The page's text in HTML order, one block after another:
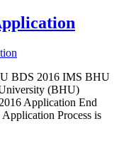
BDS 2016 IMS BHU
(BHU)
Application End
Process is